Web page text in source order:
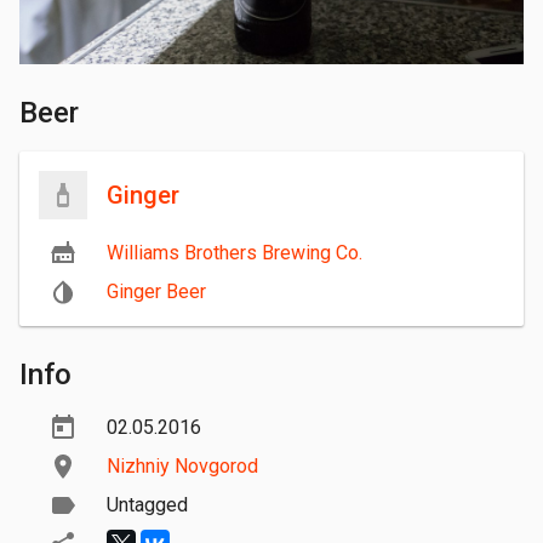
Beer
Ginger
Williams Brothers Brewing Co.
Ginger Beer
Info
02.05.2016
Nizhniy Novgorod
Untagged